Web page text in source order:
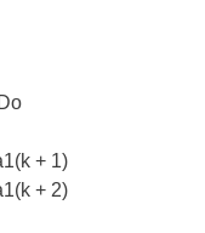
+ 1)
+ 2)